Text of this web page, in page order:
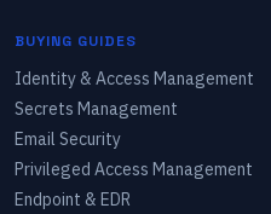
BUYING GUIDES
Identity & Access Management
Secrets Management
Email Security
Privileged Access Management
Endpoint & EDR